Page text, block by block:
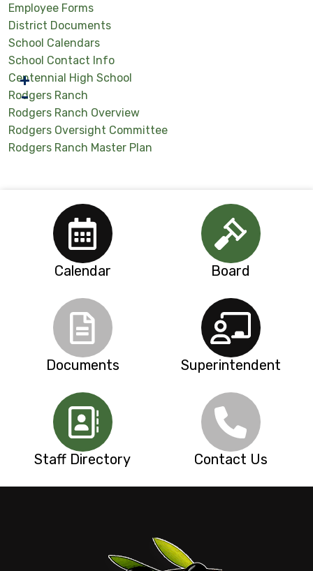
Employee Forms
District Documents
School Calendars
School Contact Info
Centennial High School
Rodgers Ranch
Rodgers Ranch Overview
Rodgers Oversight Committee
Rodgers Ranch Master Plan
Calendar Board
Documents Superintendent
Staff Directory Contact Us